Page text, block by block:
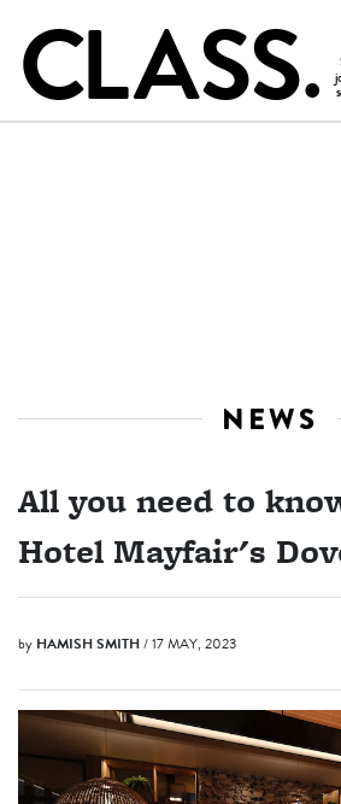
NEWS
All you need to
Hotel Mayfair's
by HAMISH SMITH/ 17 MAY, 2023